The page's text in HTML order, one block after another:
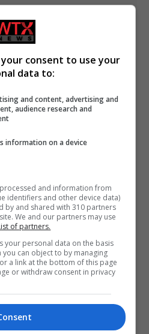
munitions shortages
UK deaths remains
your consent to use your
data to:
and content, advertising and
audience research and
information on a device
and information from
identifiers and other device data)
by and shared with 310 partners
We and our partners may use
of partners.
your personal data on the basis
can object to by managing
a link at the bottom of this page
or withdraw consent in privacy